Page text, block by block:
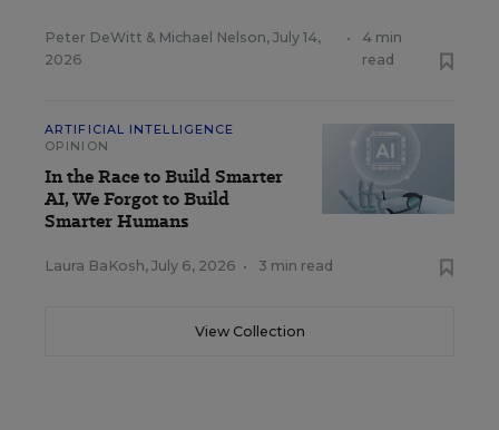
Peter DeWitt & Michael Nelson, July 14,
2026
•
4 min
read
ARTIFICIAL INTELLIGENCE
OPINION
In the Race to Build Smarter
AI, We Forgot to Build
Smarter Humans
Laura BaKosh, July 6, 2026 • 3 min read
View Collection